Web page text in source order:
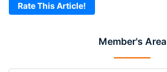
Member's Area
Rate This Article!